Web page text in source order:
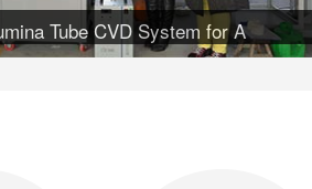
Tube CVD System for A